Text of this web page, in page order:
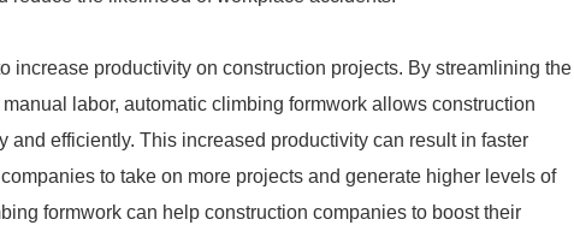
increase productivity on construction projects. By streamlining the
labor, automatic climbing formwork allows construction
and efficiently. This increased productivity can result in faster
to take on more projects and generate higher levels of
formwork can help construction companies to boost their